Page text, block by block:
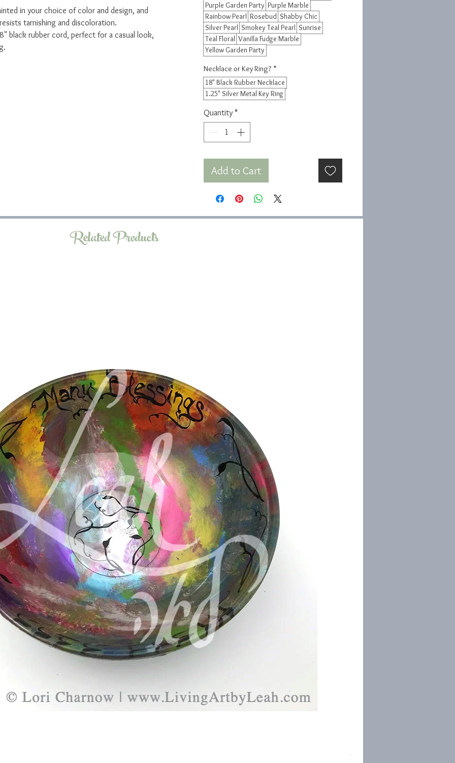
in your choice of color and design, and
tarnishing and discoloration.
black rubber cord, perfect for a casual look,
Purple Garden Party Purple Marble
Rainbow Pearl Rosebud Shabby Chic
Silver Pearl Smokey Teal Pearl Sunrise
Teal Floral Vanilla Fudge Marble
Yellow Garden Party
Necklace or Key Ring? *
18" Black Rubber Necklace
1.25" Silver Metal Key Ring
Quantity *
Add to Cart
Related Products
Torah Study Prayer